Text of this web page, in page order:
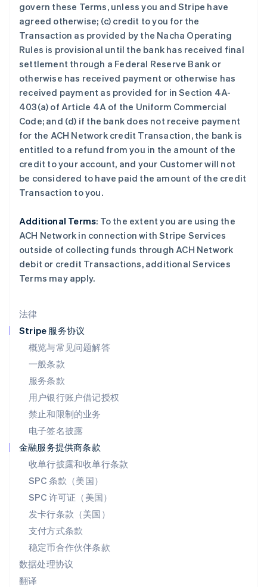
法律
Stripe 服务协议
概览与常见问题解答
一般条款
服务条款
用户银行账户借记授权
禁止和限制的业务
电子签名披露
金融服务提供商条款
收单行披露和收单行条款
SPC 条款（美国）
SPC 许可证（美国）
发卡行条款（美国）
支付方式条款
稳定币合作伙伴条款
数据处理协议
翻译
govern these Terms, unless you and Stripe have
agreed otherwise; (c) credit to you for the
Transaction as provided by the Nacha Operating
Rules is provisional until the bank has received final
settlement through a Federal Reserve Bank or
otherwise has received payment or otherwise has
received payment as provided for in Section 4A-
403(a) of Article 4A of the Uniform Commercial
Code; and (d) if the bank does not receive payment
for the ACH Network credit Transaction, the bank is
entitled to a refund from you in the amount of the
credit to your account, and your Customerwill not
be considered to have paid the amount of the credit
Transaction to you.
Additional Terms: To the extent you are using the
ACH Network in connection with Stripe Services
outside of collecting funds through ACH Network
debit or credit Transactions, additional Services
Terms may apply.
荷兰
Nederlands English
加拿大
EnglishFrançais
捷克
克罗地亚
EnglishItaliano
拉脱维亚
English
立陶宛
列支敦士登
DeutschEnglish
卢森堡
FrançaisDeutschEnglish
马尔他
English
马来西亚
English简体中文
美国
Español
挪威
葡萄牙
Português
日本
日本語English
瑞典
SvenskaEnglish
DeutschFrançais
塞浦路斯
English
斯洛伐克
English
斯洛文尼亚
泰国
ไทยEnglish
希腊
English
西班牙